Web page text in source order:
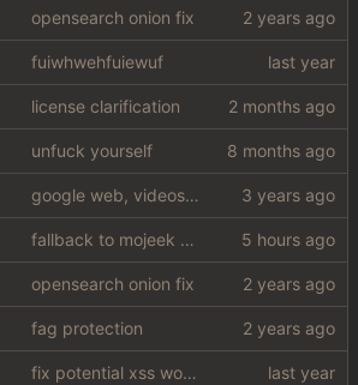
opensearch onion fix
fuiwhwehfuiewuf
license clarification
unfuck yourself
google web, videos and news, various other fixes
fallback to mojeek api for now
opensearch onion fix
fag protection
fix potential xss woops